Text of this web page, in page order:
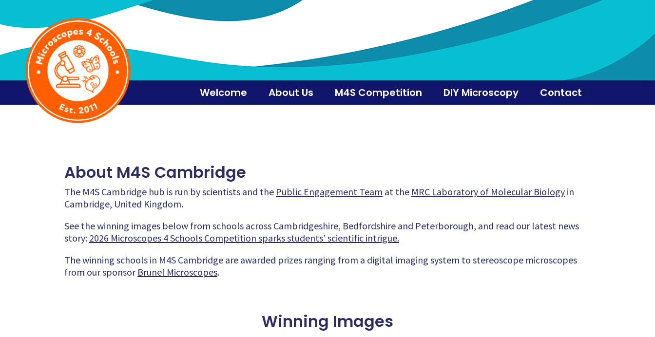
primary
navigation
main
content
footer
Welcome About Us M4S Competition DIY Microscopy Contact
About M4S Cambridge
The M4S Cambridge hub is run by scientists and the Public Engagement Team at the MRC Laboratory of Molecular Biology in
Cambridge, United Kingdom.
See the winning images below from schools across Cambridgeshire, Bedfordshire and Peterborough, and read our latest news
story: 2026 Microscopes 4 Schools Competition sparks students’ scientific intrigue.
The winning schools in M4S Cambridge are awarded prizes ranging from a digital imaging system to stereoscope microscopes
from our sponsor Brunel Microscopes.
Winning Images